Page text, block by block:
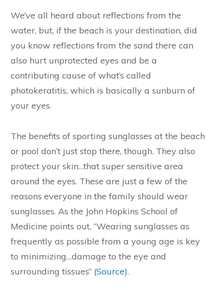
We’ve all heard about reflections from the
water, but, if the beach is your destination, did
you know reflections from the sand there can
also hurt unprotected eyes and be a
contributing cause of what’s called
photokeratitis, which is basically a sunburn of
your eyes.
The benefits of sporting sunglasses at the beach
or pool don’t just stop there, though. They also
protect your skin…that super sensitive area
around the eyes. These are just a few of the
reasons everyone in the family should wear
sunglasses. As the John Hopkins School of
Medicine points out, “Wearing sunglasses as
frequently as possible from a young age is key
to minimizing…damage to the eye and
surrounding tissues” (Source).